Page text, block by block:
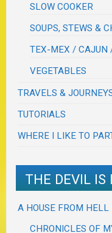
SLOW COOKER
SOUPS, STEWS &
TEX-MEX / CAJUN
VEGETABLES
TRAVELS &
TUTORIALS
WHERE I LIKE TO
THE DEVIL IS
A HOUSE FROM HELL
CHRONICLES OF